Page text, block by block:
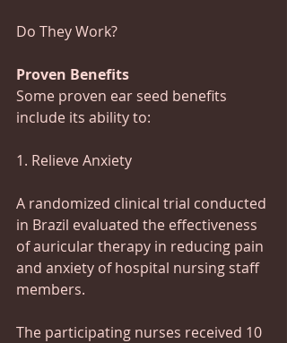
Do They Work?
Proven Benefits
Some proven ear seed benefits
include its ability to:
1. Relieve Anxiety
A randomized clinical trial conducted
in Brazil evaluated the effectiveness
of auricular therapy in reducing pain
and anxiety of hospital nursing staff
members.
The participating nurses received 10